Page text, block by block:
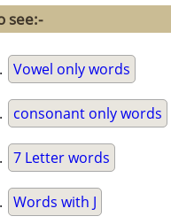
see:-
Vowel only words
consonant only words
7 Letter words
Words with J